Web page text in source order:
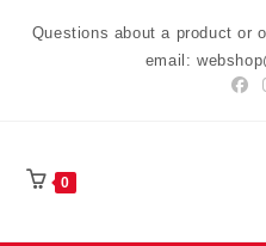
Questions about a product or
email:
0